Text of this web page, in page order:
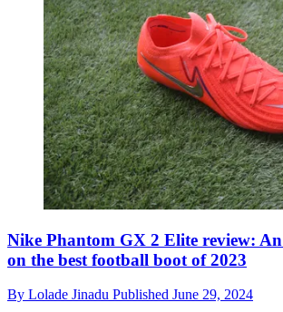
Nike Phantom GX 2 Elite review:
on the best football boot of 2023
By Lolade Jinadu Published June 29, 2024